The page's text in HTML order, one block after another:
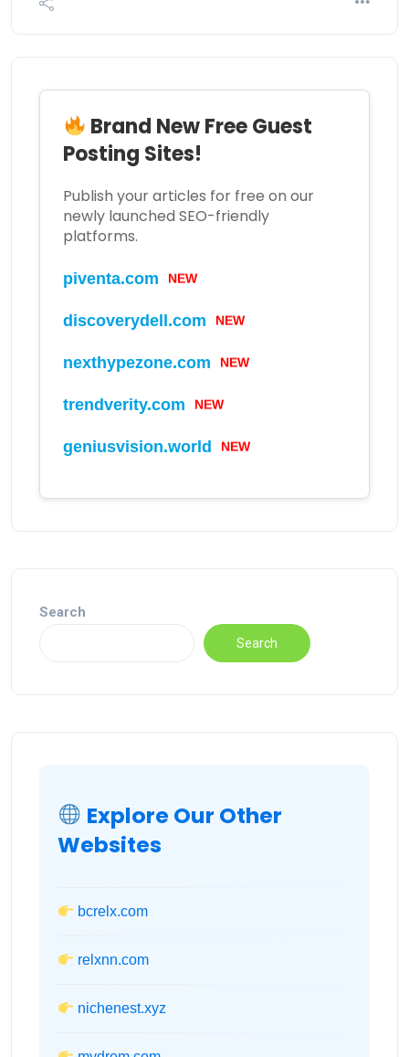
Brand New Free Guest
Posting Sites!
Publish your articles for free on our
newly launched SEO-friendly
platforms.
piventa.com NEW
discoverydell.com NEW
nexthypezone.com NEW
trendverity.com NEW
geniusvision.world NEW
Search
Search
Explore Our Other
Websites
bcrelx.com
relxnn.com
nichenest.xyz